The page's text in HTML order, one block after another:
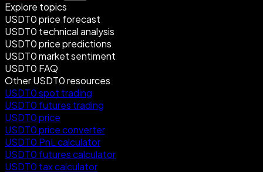
Explore topics
USDT0 price forecast
USDT0 technical analysis
USDT0 price predictions
USDT0 market sentiment
USDT0 FAQ
Other USDT0 resources
USDT0 spot trading
USDT0 futures trading
USDT0 price
USDT0 price converter
USDT0 PnL calculator
USDT0 futures calculator
USDT0 tax calculator